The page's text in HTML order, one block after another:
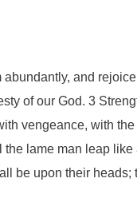
and
of our God. 3
vengeance, with
lame man leap
be upon their heads;